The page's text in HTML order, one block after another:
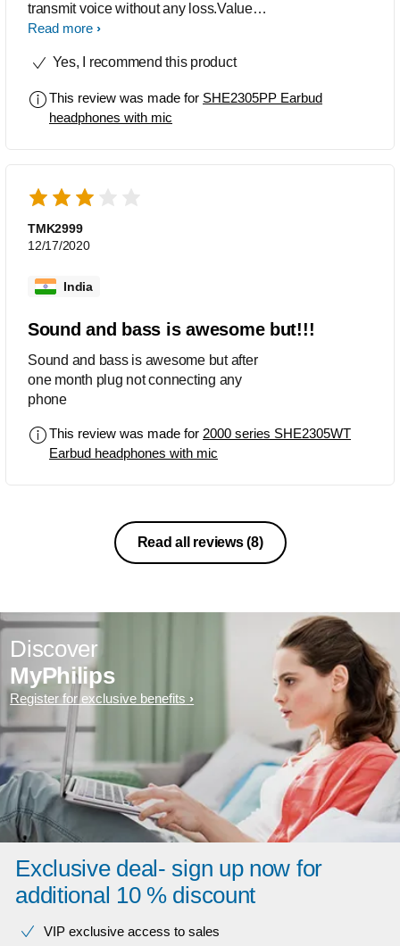
transmit voice without any loss.Value
for money,its worth the cost.
Read more
Yes, I recommend this product
This review was made for SHE2305PP Earbud
headphones with mic
TMK2999
12/17/2020
India
Sound and bass is awesome but!!!
Sound and bass is awesome but after
one month plug not connecting any
phone
This review was made for 2000 series SHE2305WT
Earbud headphones with mic
Read all reviews(8)
Discover
MyPhilips
Register for exclusive benefits
Exclusive deal- sign up now for
additional 10 % discount
VIP exclusive access to sales​​